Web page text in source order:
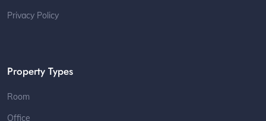
Privacy Policy
Property Types
Room
Office